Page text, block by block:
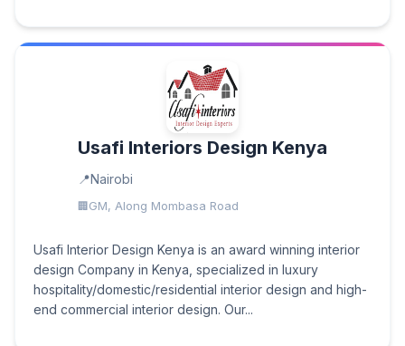
Usafi Interiors Design Kenya
Nairobi
GM, Along Mombasa Road
Usafi Interior Design Kenya is an award winning interior
design Company in Kenya, specialized in luxury
hospitality/domestic/residential interior design and high-
end commercial interior design. Our...